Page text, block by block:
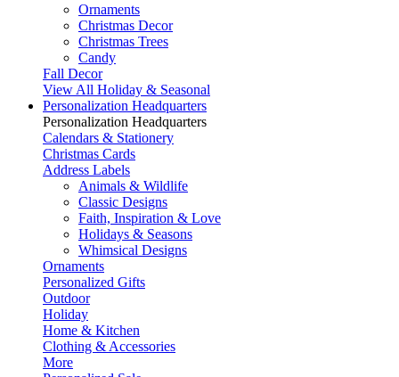
Ornaments
Christmas Decor
Christmas Trees
Candy
Fall Decor
View All Holiday & Seasonal
Personalization Headquarters
Personalization Headquarters
Calendars & Stationery
Christmas Cards
Address Labels
Animals & Wildlife
Classic Designs
Faith, Inspiration & Love
Holidays & Seasons
Whimsical Designs
Ornaments
Personalized Gifts
Outdoor
Holiday
Home & Kitchen
Clothing & Accessories
More